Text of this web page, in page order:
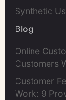
Synthetic
Blog
Online
Customers
Customer
Work: 9